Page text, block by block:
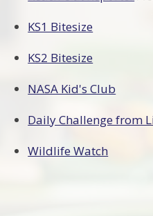
KS1 Bitesize
KS2 Bitesize
NASA Kid's Club
Daily Challenge from
Wildlife Watch